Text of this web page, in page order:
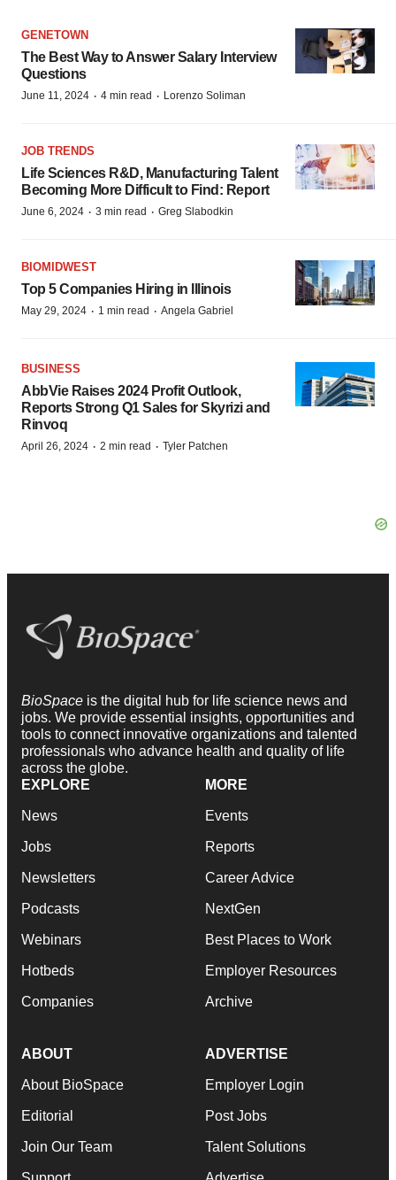
GENETOWN
The Best Way to Answer Salary Interview
Questions
June 11, 2024 · 4 min read · Lorenzo Soliman
JOB TRENDS
Life Sciences R&D, Manufacturing Talent
Becoming More Difficult to Find: Report
June 6, 2024 · 3 min read · Greg Slabodkin
BIOMIDWEST
Top 5 Companies Hiring in Illinois
May 29, 2024 · 1 min read · Angela Gabriel
BUSINESS
AbbVie Raises 2024 Profit Outlook,
Reports Strong Q1 Sales for Skyrizi and
Rinvoq
April 26, 2024 · 2 min read · Tyler Patchen
BioSpace is the digital hub for life science news and
jobs. We provide essential insights, opportunities and
tools to connect innovative organizations and talented
professionals who advance health and quality of life
across the globe.
EXPLORE
News
Jobs
Newsletters
Podcasts
Webinars
Hotbeds
Companies
MORE
Events
Reports
Career Advice
NextGen
Best Places to Work
Employer Resources
Archive
ABOUT
About BioSpace
Editorial
Join Our Team
ADVERTISE
Employer Login
Post Jobs
Talent Solutions